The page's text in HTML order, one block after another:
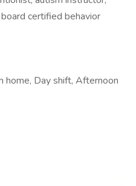
certified behavior
home, Day shift, Afternoon